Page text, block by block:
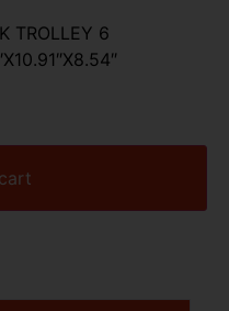
TROLLEY 6